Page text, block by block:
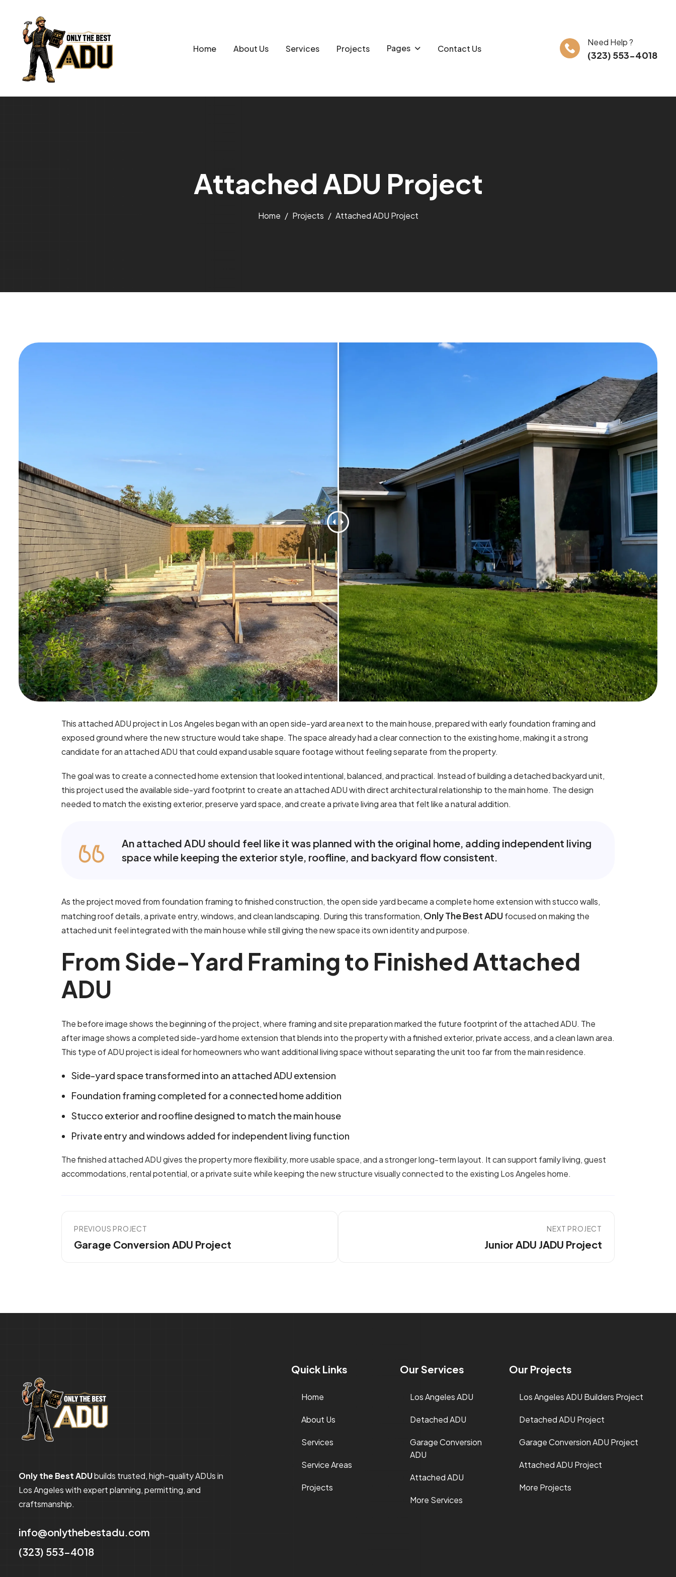
Home About Us Services Projects Pages Contact Us
Need Help ?
(323) 553-4018
Attached ADU Project
Home Projects Attached ADU Project
This attached ADU project in Los Angeles began with an open side-yard area next to the main house, prepared with early foundation framing and
exposed ground where the new structure would take shape. The space already had a clear connection to the existing home, making it a strong
candidate for an attached ADU that could expand usable square footage without feeling separate from the property.
The goal was to create a connected home extension that looked intentional, balanced, and practical. Instead of building a detached backyard unit,
this project used the available side-yard footprint to create an attached ADU with direct architectural relationship to the main home. The design
needed to match the existing exterior, preserve yard space, and create a private living area that felt like a natural addition.
An attached ADU should feel like it was planned with the original home, adding independent living
space while keeping the exterior style, roofline, and backyard flow consistent.
As the project moved from foundation framing to finished construction, the open side yard became a complete home extension with stucco walls,
matching roof details, a private entry, windows, and clean landscaping. During this transformation, Only The Best ADUfocused on making the
attached unit feel integrated with the main house while still giving the new space its own identity and purpose.
From Side-Yard Framingto FinishedAttached
ADU
The before image shows the beginning of the project, where framing and site preparation marked the future footprint of the attached ADU. The
after image shows a completed side-yard home extension that blends into the property with a finished exterior, private access, and a clean lawn area.
This type of ADU project is ideal for homeowners who want additional living space without separating the unit too far from the main residence.
Side-yard space transformed into an attached ADU extension
Foundation framing completed for a connected home addition
Stucco exterior and roofline designed to match the main house
Private entry and windows added for independent living function
The finished attached ADU gives the property more flexibility, more usable space, and a stronger long-term layout. It can support family living, guest
accommodations, rental potential, or a private suite while keeping the new structure visually connected to the existing Los Angeles home.
PREVIOUS PROJECT
Garage Conversion ADU Project
NEXT PROJECT
Junior ADU JADU Project
Only the Best ADUbuilds trusted, high-quality ADUs in
Los Angeles with expert planning, permitting, and
craftsmanship.
info@onlythebestadu.com
(323) 553-4018
Quick Links
Home
About Us
Services
Service Areas
Projects
Our Services
Los Angeles ADU
Detached ADU
Garage Conversion
ADU
Attached ADU
More Services
Our Projects
Los Angeles ADU Builders Project
Detached ADU Project
Garage Conversion ADU Project
Attached ADU Project
More Projects